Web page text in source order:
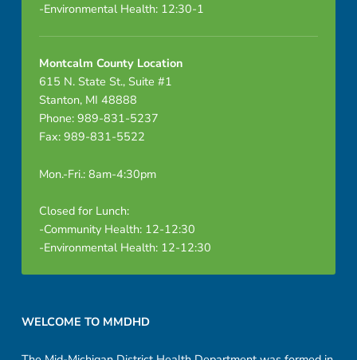
-Environmental Health: 12:30-1
Montcalm County Location
615 N. State St., Suite #1
Stanton, MI 48888
Phone: 989-831-5237
Fax: 989-831-5522
Mon.-Fri.: 8am-4:30pm
Closed for Lunch:
-Community Health: 12-12:30
-Environmental Health: 12-12:30
WELCOME TO MMDHD